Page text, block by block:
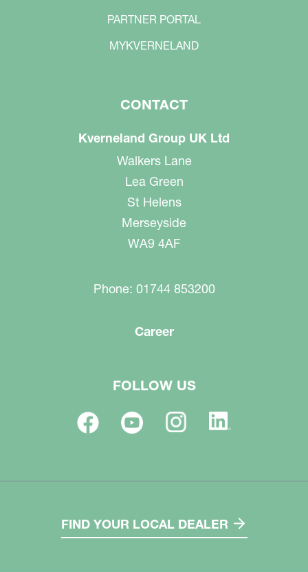
PARTNER PORTAL
MYKVERNELAND
CONTACT
Kverneland Group UK Ltd
Walkers Lane
Lea Green
St Helens
Merseyside
WA9 4AF
Phone: 01744 853200
Career
FOLLOW US
FIND YOUR LOCAL DEALER